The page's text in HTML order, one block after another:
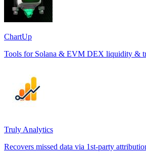
ChartUp
Tools for Solana & EVM DEX liquidity &
Truly Analytics
Recovers missed data via 1st-party